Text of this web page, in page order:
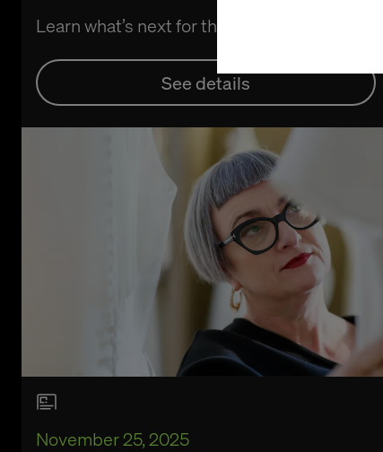
Learn what’s next for the industry
See details
November 25, 2025